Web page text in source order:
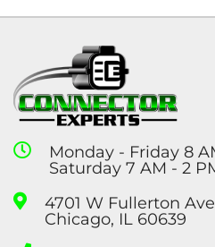
Monday - Friday 8
Saturday 7 AM - 2
4701 W Fullerton Ave
Chicago, IL 60639